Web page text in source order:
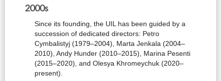
2000s
Since its founding, the UIL has been guided by a
succession of dedicated directors: Petro
Cymbalistyj (1979–2004), Marta Jenkala (2004–
2010), Andy Hunder (2010–2015), Marina Pesenti
(2015–2020), and Olesya Khromeychuk (2020–
present).